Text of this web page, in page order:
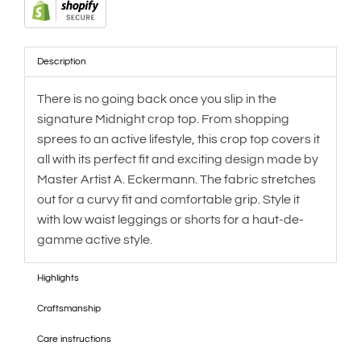
Description
There is no going back once you slip in the
signature Midnight crop top. From shopping
sprees to an active lifestyle, this crop top covers it
all with its perfect fit and exciting design made by
Master Artist A. Eckermann. The fabric stretches
out for a curvy fit and comfortable grip. Style it
with low waist leggings or shorts for a haut-de-
gamme active style.
Highlights
Craftsmanship
Care instructions